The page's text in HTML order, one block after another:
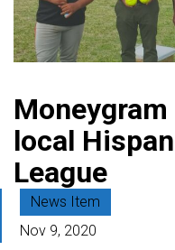
local
League
News Item
Nov 9, 2020